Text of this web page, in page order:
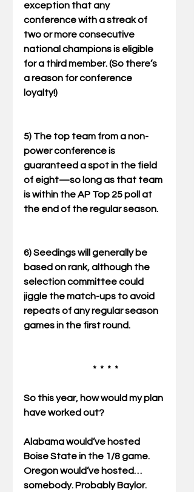
exception that any
conference with a streak of
two or more consecutive
national champions is eligible
for a third member. (So there’s
a reason for conference
loyalty!)
5) The top team from a non-
power conference is
guaranteed a spot in the field
of eight—so long as that team
is within the AP Top 25 poll at
the end of the regular season.
6) Seedings will generally be
based on rank, although the
selection committee could
jiggle the match-ups to avoid
repeats of any regular season
games in the first round.
                                      *  *  *  *
So this year, how would my plan
have worked out?
Alabama would’ve hosted
Boise State in the 1/8 game.
Oregon would’ve hosted…
somebody. Probably Baylor.